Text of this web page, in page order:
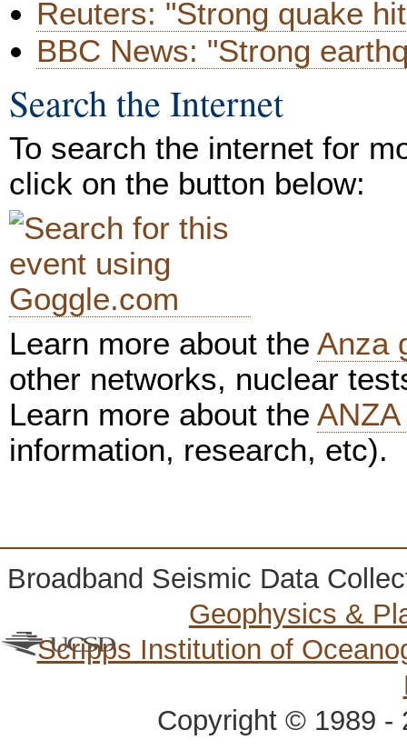
Reuters: "Strong quake
BBC News: "Strong
Search the Internet
To search the internet for
click on the button below:
Learn more about the Anza
other networks, nuclear
Learn more about the
information, research, etc).
Broadband Seismic Data
Geophysics &
Scripps Institution of
Copyright © 1989 -